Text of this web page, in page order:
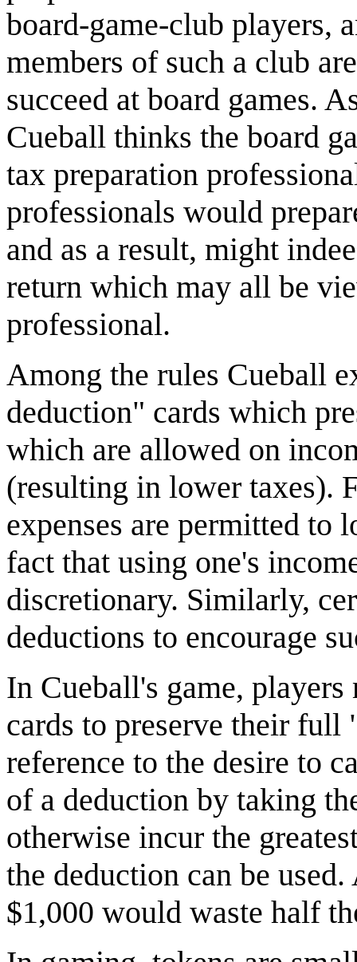
board-game-club players,
members of such a club
succeed at board games.
Cueball thinks the board
tax preparation
professionals would
and as a result, might
return which may all be
professional.
Among the rules Cueball
deduction" cards which
which are allowed on
(resulting in lower taxes).
expenses are permitted to
fact that using one's
discretionary. Similarly,
deductions to encourage
In Cueball's game,
cards to preserve their full
reference to the desire to
of a deduction by taking
otherwise incur the
the deduction can be
$1,000 would waste half